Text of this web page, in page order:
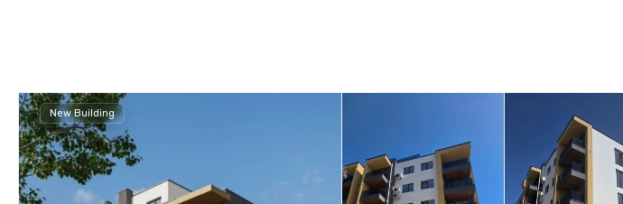
New Building